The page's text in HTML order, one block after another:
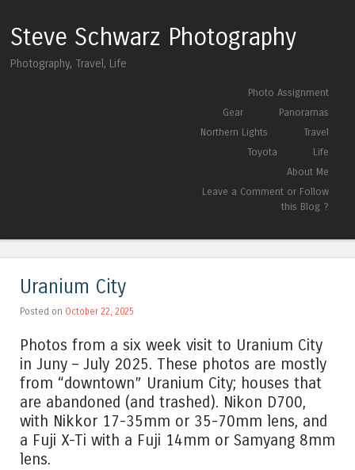
Steve Schwarz Photography
Photography, Travel, Life
Menu
Skip to contentPhoto Assignment
Gear
Panoramas
Northern Lights
Travel
Toyota
Life
About Me
Leave a Comment or Follow
this Blog ?
Uranium City
Posted on October 22, 2025
Photos from a six week visit to Uranium City
in Juny – July 2025. These photos are mostly
from “downtown” Uranium City; houses that
are abandoned (and trashed). Nikon D700,
with Nikkor 17-35mm or 35-70mm lens, and
a Fuji X-Ti with a Fuji 14mm or Samyang 8mm
lens.